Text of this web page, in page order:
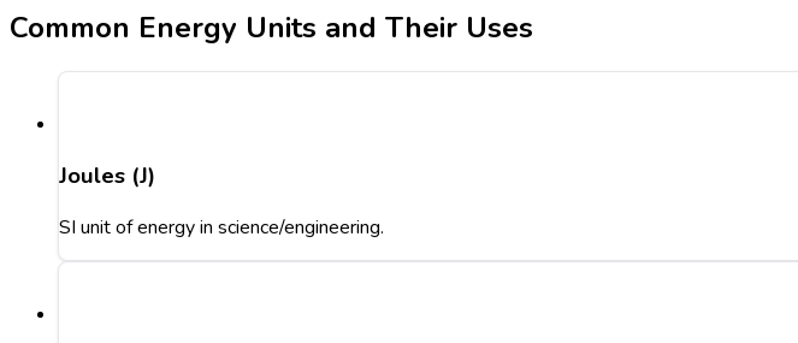
Common Energy Units and Their Uses
Joules (J)
SI unit of energy in science/engineering.